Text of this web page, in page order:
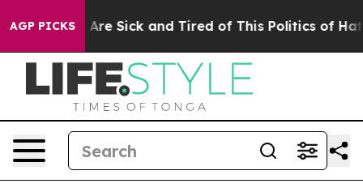
AGP PICKSAre Sick and Tired of This Politics of Hatred”